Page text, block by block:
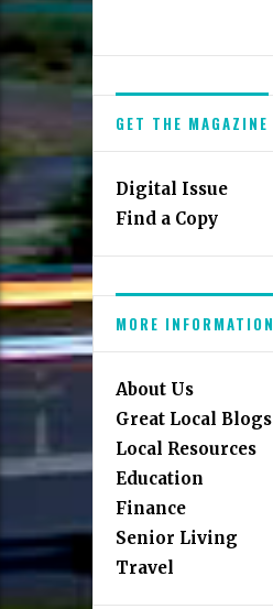
GET THE MAGAZINE
Digital Issue
Find a Copy
MORE INFORMATION
About Us
Great Local Blogs
Local Resources
Education
Finance
Senior Living
Travel